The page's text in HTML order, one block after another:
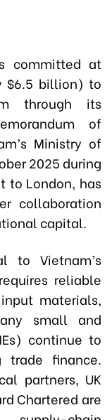
committed at
$6.5 billion) to
through its
of
Ministry of
2025 during
to London, has
collaboration
capital.
to Vietnam’s
reliable
materials,
small and
continue to
trade finance.
partners, UK
Chartered are